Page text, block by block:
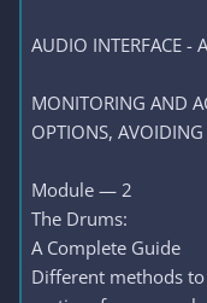
AUDIO INTERFACE -
MONITORING AND
OPTIONS, AVOIDING
Module — 2
The Drums:
A Complete Guide
Different methods